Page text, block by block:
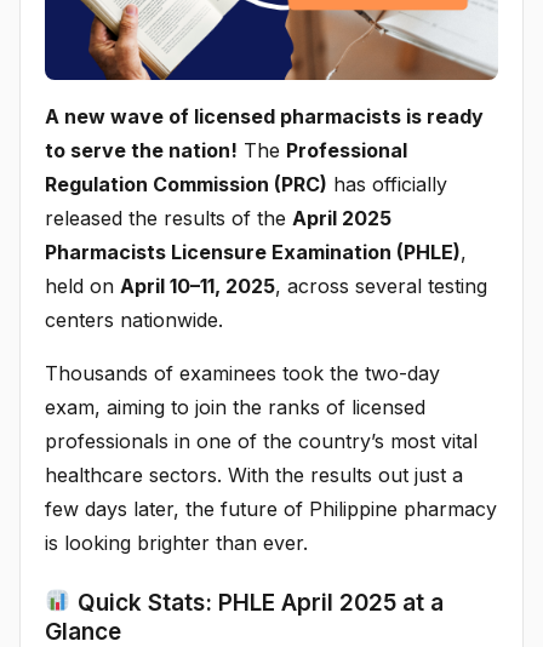
A new wave of licensed pharmacists is ready
to serve the nation! The Professional
Regulation Commission (PRC) has officially
released the results of the April 2025
Pharmacists Licensure Examination (PHLE),
held on April 10–11, 2025, across several testing
centers nationwide.
Thousands of examinees took the two-day
exam, aiming to join the ranks of licensed
professionals in one of the country’s most vital
healthcare sectors. With the results out just a
few days later, the future of Philippine pharmacy
is looking brighter than ever.
Quick Stats: PHLE April 2025 at a
Glance